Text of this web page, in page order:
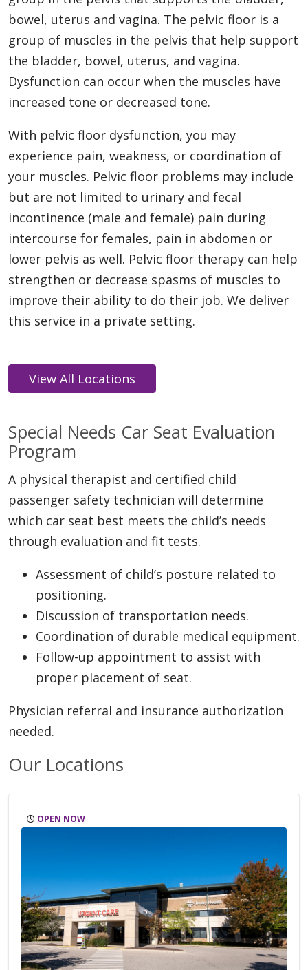
bowel, uterus and vagina. The pelvic floor is a
group of muscles in the pelvis that help support
the bladder, bowel, uterus, and vagina.
Dysfunction can occur when the muscles have
increased tone or decreased tone.
With pelvic floor dysfunction, you may
experience pain, weakness, or coordination of
your muscles. Pelvic floor problems may include
but are not limited to urinary and fecal
incontinence (male and female) pain during
intercourse for females, pain in abdomen or
lower pelvis as well. Pelvic floor therapy can help
strengthen or decrease spasms of muscles to
improve their ability to do their job. We deliver
this service in a private setting.
Special Needs Car Seat Evaluation
Program
A physical therapist and certified child
passenger safety technician will determine
which car seat best meets the child’s needs
through evaluation and fit tests.
Assessment of child’s posture related to
positioning.
Discussion of transportation needs.
Coordination of durable medical equipment.
Follow-up appointment to assist with
proper placement of seat.
Physician referral and insurance authorization
needed.
Our Locations
OPEN NOW